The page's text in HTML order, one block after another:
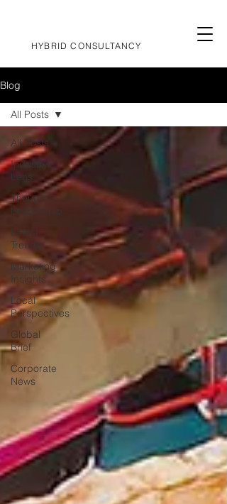
HYBRID CONSULTANCY
Blog
All Posts
Industry
Lens
Thought
Leadership
Latest
Trends
Marketing
Insights
Local
Perspectives
Global
Brief
Corporate
News
All Posts